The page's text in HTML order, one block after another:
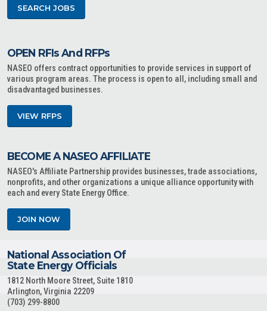
SEARCH JOBS
OPEN RFIs And RFPs
NASEO offers contract opportunities to provide services in support of
various program areas. The process is open to all, including small and
disadvantaged businesses.
VIEW RFPS
BECOME A NASEO AFFILIATE
NASEO's Affiliate Partnership provides businesses, trade associations,
nonprofits, and other organizations a unique alliance opportunity with
each and every State Energy Office.
JOIN NOW
National Association Of
State Energy Officials
1812 North Moore Street, Suite 1810
Arlington, Virginia 22209
(703) 299-8800